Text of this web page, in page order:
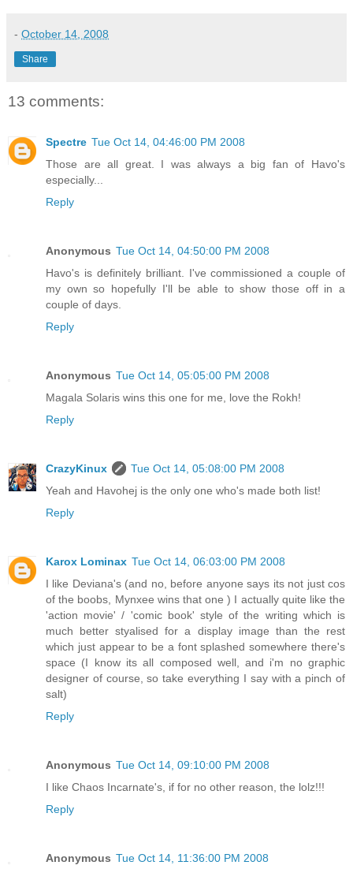
- October 14, 2008
Share
13 comments:
Spectre Tue Oct 14, 04:46:00 PM 2008
Those are all great. I was always a big fan of Havo's
especially...
Reply
Anonymous Tue Oct 14, 04:50:00 PM 2008
Havo's is definitely brilliant. I've commissioned a couple of
my own so hopefully I'll be able to show those off in a
couple of days.
Reply
Anonymous Tue Oct 14, 05:05:00 PM 2008
Magala Solaris wins this one for me, love the Rokh!
Reply
CrazyKinux
Tue Oct 14, 05:08:00 PM 2008
Yeah and Havohej is the only one who's made both list!
Reply
Karox Lominax Tue Oct 14, 06:03:00 PM 2008
I like Deviana's (and no, before anyone says its not just cos
of the boobs, Mynxee wins that one ) I actually quite like the
'action movie' / 'comic book' style of the writing which is
much better styalised for a display image than the rest
which just appear to be a font splashed somewhere there's
space (I know its all composed well, and i'm no graphic
designer of course, so take everything I say with a pinch of
salt)
Reply
Anonymous Tue Oct 14, 09:10:00 PM 2008
I like Chaos Incarnate's, if for no other reason, the lolz!!!
Reply
Anonymous Tue Oct 14, 11:36:00 PM 2008